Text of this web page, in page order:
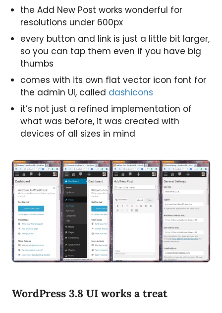
the Add New Post works wonderful for
resolutions under 600px
every button and link is just a little bit larger,
so you can tap them even if you have big
thumbs
comes with its own flat vector icon font for
the admin UI, called dashicons
it’s not just a refined implementation of
what was before, it was created with
devices of all sizes in mind
WordPress 3.8 UI works a treat